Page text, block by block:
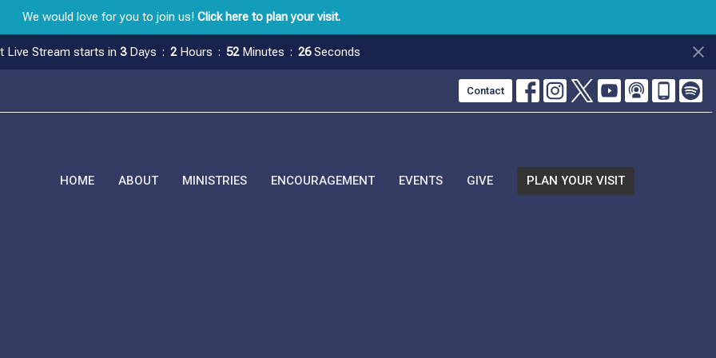
We would love for you to join us! Click here to plan your visit.
Live Stream starts in 3 Days 2 Hours 52 Minutes 25 Seconds
Contact
HOME ABOUT MINISTRIES ENCOURAGEMENT EVENTS GIVE PLAN YOUR VISIT